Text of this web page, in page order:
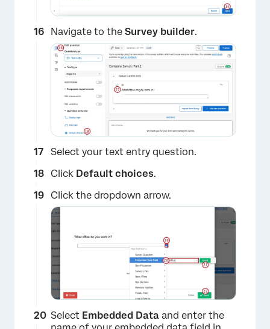
×
Navigate to the Survey builder.
Select your text entry question.
Click Default choices.
Click the dropdown arrow.
Select Embedded Data and enter the